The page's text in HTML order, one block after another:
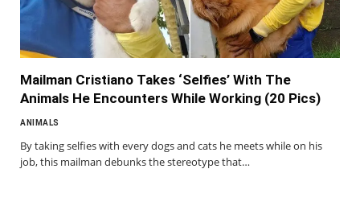
Mailman Cristiano Takes ‘Selfies’ With The
Animals He Encounters While Working (20 Pics)
ANIMALS
By taking selfies with every dogs and cats he meets while on his
job, this mailman debunks the stereotype that…